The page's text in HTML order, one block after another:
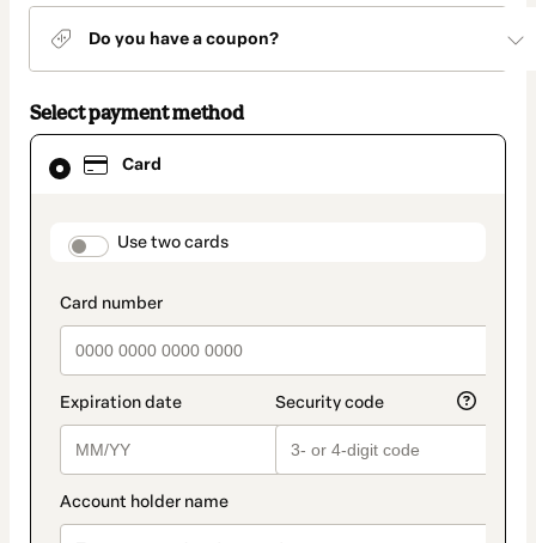
Do you have a coupon?
Select payment method
Card
payment_data.section_title_v2
Use two cards
Card
selected
method